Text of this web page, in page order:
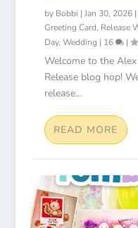
by Bobbi | Jan 30, 2026|
Greeting Card, Release
Day, Wedding | 16 |
Welcome to the
Release blog hop!
release...
READ MORE